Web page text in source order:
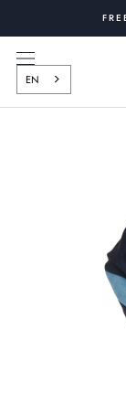
content
EN